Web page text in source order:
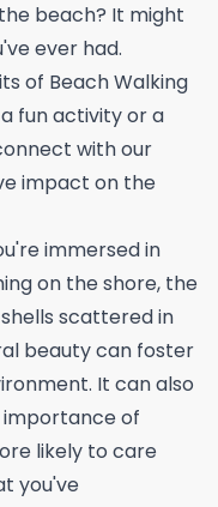
beach? It might
ever had.
of Beach Walking
fun activity or a
with our
impact on the
immersed in
on the shore, the
scattered in
beauty can foster
It can also
importance of
likely to care
you've